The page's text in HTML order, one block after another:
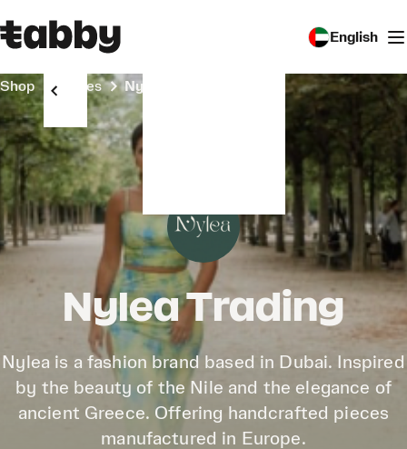
English
Shop Stores Nylea Trading
Nylea Trading
Nylea is a fashion brand based in Dubai. Inspired
by the beauty of the Nile and the elegance of
ancient Greece. Offering handcrafted pieces
manufactured in Europe.